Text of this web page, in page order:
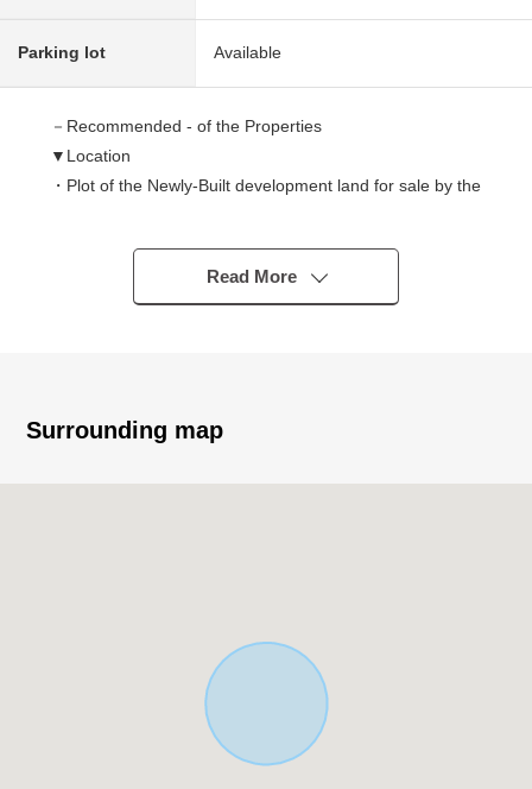
Parking lot Available
－Recommended - of the Properties
▼Location
・Plot of the Newly-Built development land for sale by the
・JR Tokaido Main Line "Chigasaki" station bus 13
minutes "Nitta entrance" 4 min walk
・South side front road width about 6.0m
counter in a 2nd floor hall
・A washing face room is near a kitchen, and a
housework line of flow is smooth
・An opening and with closet of the all rooms two lighting
Read More
Surrounding map